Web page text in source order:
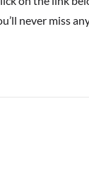
never miss